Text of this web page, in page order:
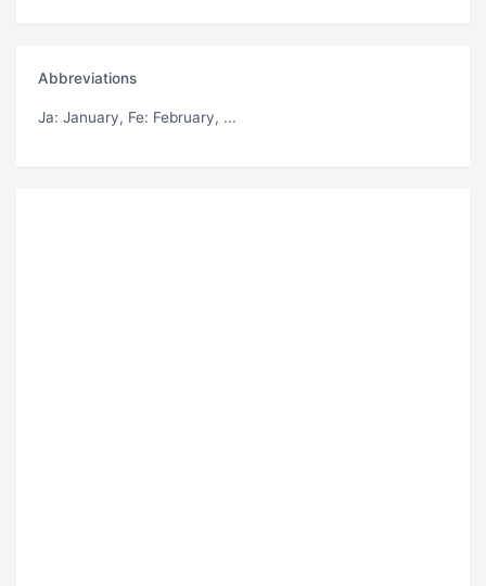
Abbreviations
Ja: January, Fe: February, ...